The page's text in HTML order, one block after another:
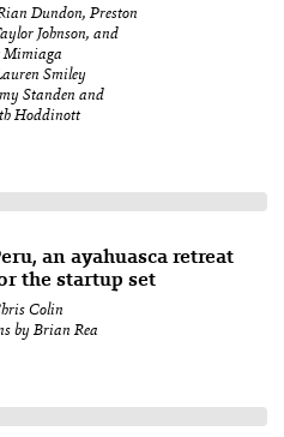
Dundon, Preston
Johnson, and
Smiley
Standen and
Hoddinott
an ayahuasca retreat
the startup set
Colin
by Brian Rea